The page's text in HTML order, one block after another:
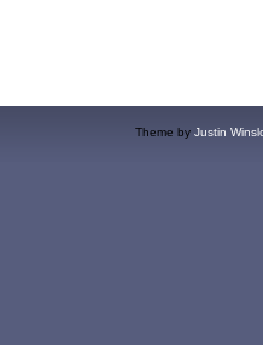
Theme by Justin